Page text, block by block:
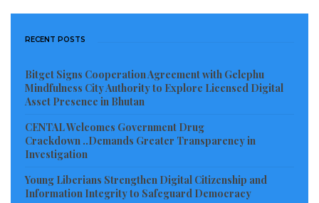
minds can lead. This is your time. Drive yourselves
Always engage in dialogue, not violence, as a way of
solving problems politically.”
The President, however, told the jam-packed hall of
youth at the FLY induction program not to be carried
away by the actions of those who do not have the trail
of success in their self-imposed revolutionary lives.
President Weah urged the new leadership of FLY to
RECENT POSTS
Bitget Signs Cooperation Agreement with Gelephu
Mindfulness City Authority to Explore Licensed Digital
Asset Presence in Bhutan
CENTAL Welcomes Government Drug
Crackdown ..Demands Greater Transparency in
Investigation
Young Liberians Strengthen Digital Citizenship and
Information Integrity to Safeguard Democracy